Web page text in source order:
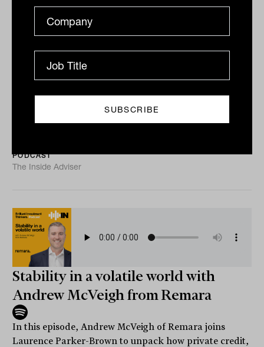
Private equity, systemic risk and the
ASX becoming un-investable with
Ross Barry from Roc Partners
superannuation funds grow into heavily regulated,
PODCAST
The Inside Adviser
Stability in a volatile world with
Andrew McVeigh from Remara
In this episode, Andrew McVeigh of Remara joins
Laurence Parker-Brown to unpack how private credit,